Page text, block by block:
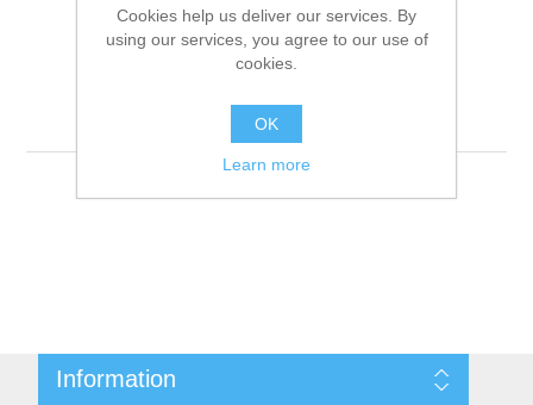
RPG
Products tagged with
'9781601255136'
Information
Cookies help us deliver our services. By
using our services, you agree to our use of
cookies.
OK
Learn more